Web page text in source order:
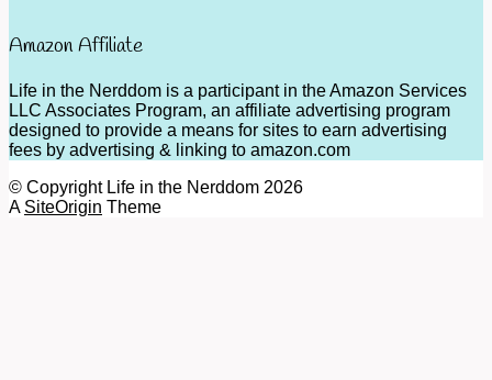
Amazon Affiliate
Life in the Nerddom is a participant in the Amazon Services
LLC Associates Program, an affiliate advertising program
designed to provide a means for sites to earn advertising
fees by advertising & linking to amazon.com
© Copyright Life in the Nerddom 2026
A SiteOrigin Theme